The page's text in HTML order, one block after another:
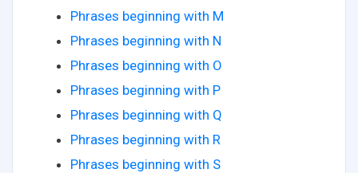
Phrases beginning with M
Phrases beginning with N
Phrases beginning with O
Phrases beginning with P
Phrases beginning with Q
Phrases beginning with R
Phrases beginning with S